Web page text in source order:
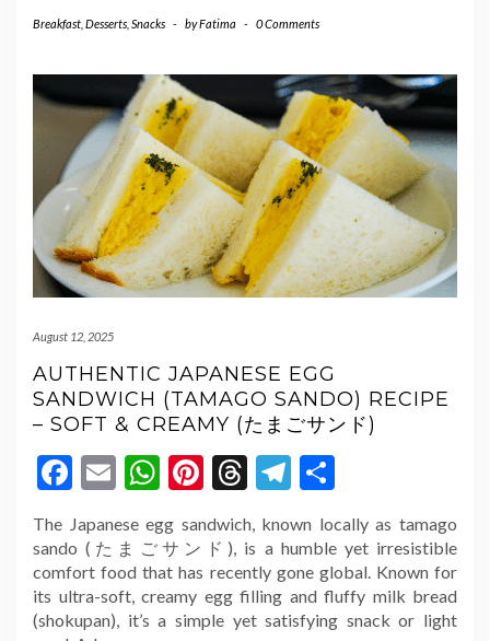
Breakfast Desserts Snacks - byFatima - 0 Comments
August 12, 2025
AUTHENTIC JAPANESE EGG
SANDWICH (TAMAGO SANDO) RECIPE
– SOFT & CREAMY (たまごサンド)
Facebook
EmailWhatsApp
Pinterest
Threads
Telegram
The Japanese egg sandwich, known locally as tamago
sando (たまごサンド), is a humble yet irresistible
comfort food that has recently gone global. Known for
its ultra-soft, creamy egg filling and fluffy milk bread
(shokupan), it’s a simple yet satisfying snack or light